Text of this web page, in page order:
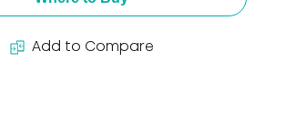
Add to Compare